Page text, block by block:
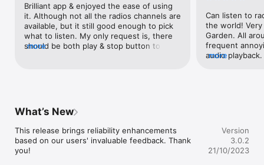
Brilliant app & enjoyed the ease of using
it. Although not all the radios channels are
available, but it still good enough to pick
what to listen. My only request is, there
should be both play & stop button to
more
Can listen to
the world! Very
Garden. All
frequent
audio
annoying to
connection
want to just
more
What’s New
This release brings reliability enhancements
based on our users' invaluable feedback. Thank
you!
Version
3.0.2
21/10/2023